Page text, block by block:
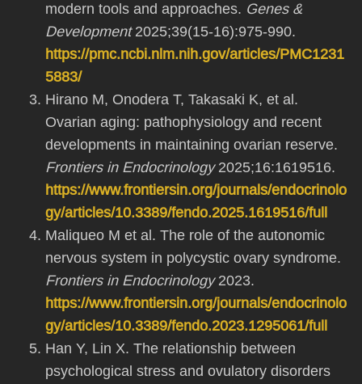
modern tools and approaches. Genes &
Development2025;39(15-16):975-990.
https://pmc.ncbi.nlm.nih.gov/articles/PMC1231
5883/
Hirano M, Onodera T, Takasaki K, et al.
Ovarian aging: pathophysiology and recent
developments in maintaining ovarian reserve.
Frontiers in Endocrinology2025;16:1619516.
https://www.frontiersin.org/journals/endocrinolo
gy/articles/10.3389/fendo.2025.1619516/full
Maliqueo M et al. The role of the autonomic
nervous system in polycystic ovary syndrome.
Frontiers in Endocrinology2023.
https://www.frontiersin.org/journals/endocrinolo
gy/articles/10.3389/fendo.2023.1295061/full
Han Y, Lin X. The relationship between
psychological stress and ovulatory disorders